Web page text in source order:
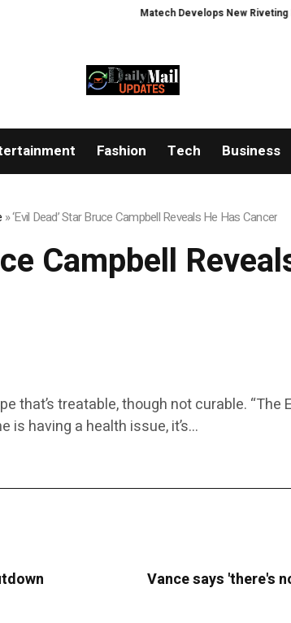
Matech Develops New Riveting
Fashion Tech Business
»‘Evil Dead’ Star Bruce Campbell Reveals He Has Cancer
Campbell
that’s treatable, though not curable.
is having a health issue, it’s…
Vance says 'there's